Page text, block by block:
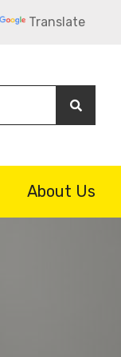
Translate
About Us